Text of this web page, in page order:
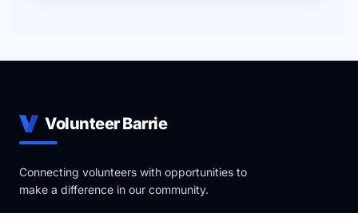
Volunteer Barrie
Connecting volunteers with opportunities to
make a difference in our community.